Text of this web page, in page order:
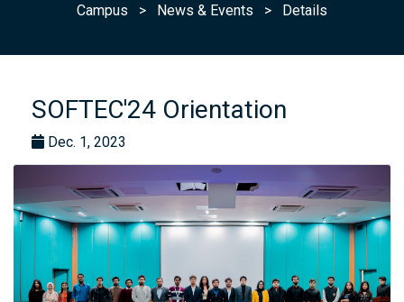
Campus > News & Events > Details
SOFTEC'24 Orientation
Dec. 1, 2023